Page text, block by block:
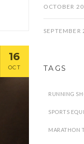
16
OCT
OCTOBER
SEPTEMBER
TAGS
RUNNING
SPORTS
MARATHON